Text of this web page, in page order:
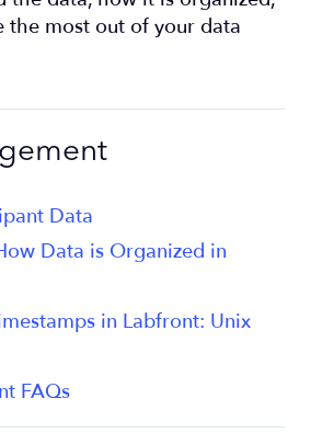
the most out of your data
Data
Data is Organized in
in Labfront: Unix
FAQs